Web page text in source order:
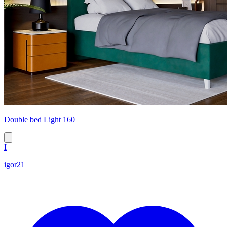
Double bed Light 160
I
igor21